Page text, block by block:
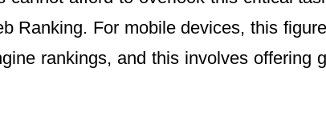
Ranking. For mobile devices, this
rankings, and this involves offering